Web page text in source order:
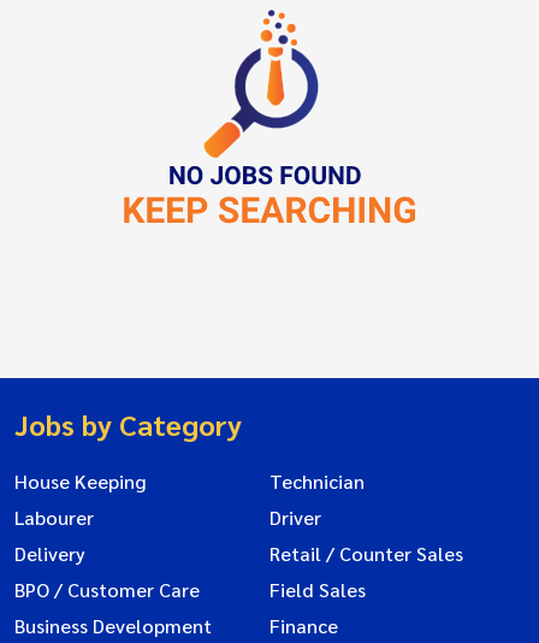
Jobs by Category
House Keeping
Technician
Labourer
Driver
Delivery
Retail / Counter Sales
BPO / Customer Care
Field Sales
Business Development
Finance